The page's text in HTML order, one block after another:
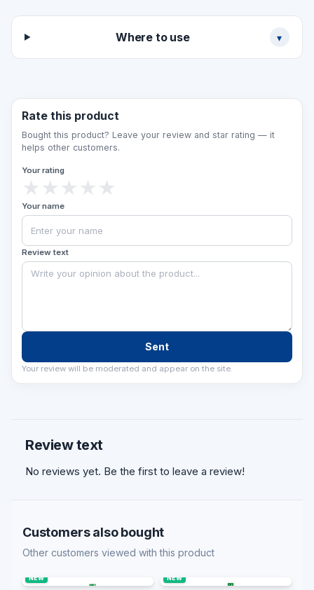
Where to use ▾
Rate this product
Bought this product? Leave your review and star rating — it
helps other customers.
Your rating
★
★
★
★
★
Your name
Review text
Sent
Your review will be moderated and appear on the site.
Review text
No reviews yet. Be the first to leave a review!
Customers also bought
Other customers viewed with this product
NEW NEW